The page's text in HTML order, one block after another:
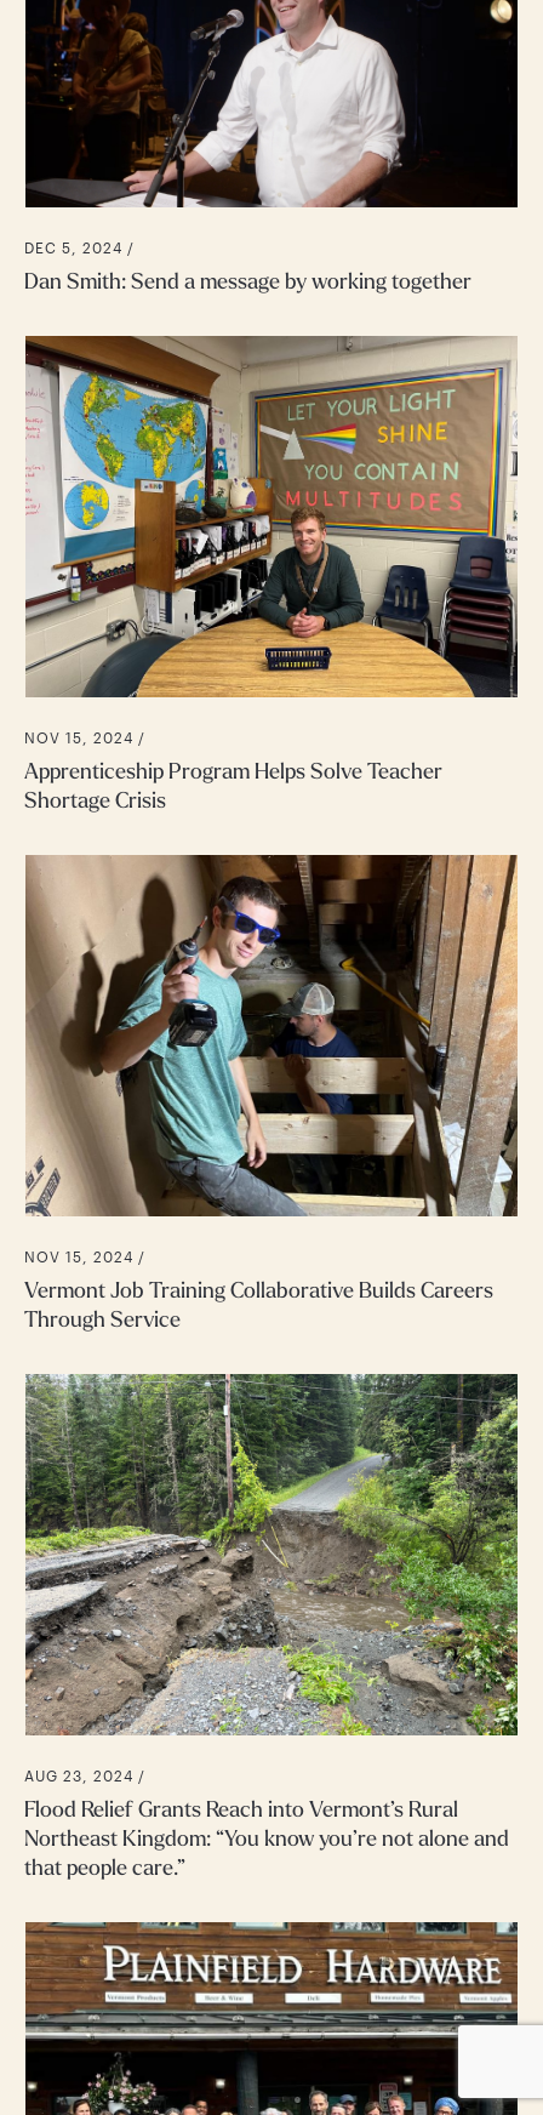
DEC 5, 2024 /
Dan Smith: Send a message by working together
NOV 15, 2024 /
Apprenticeship Program Helps Solve Teacher
Shortage Crisis
NOV 15, 2024 /
Vermont Job Training Collaborative Builds Careers
Through Service
AUG 23, 2024 /
Flood Relief Grants Reach into Vermont’s Rural
Northeast Kingdom: “You know you’re not alone and
that people care.”